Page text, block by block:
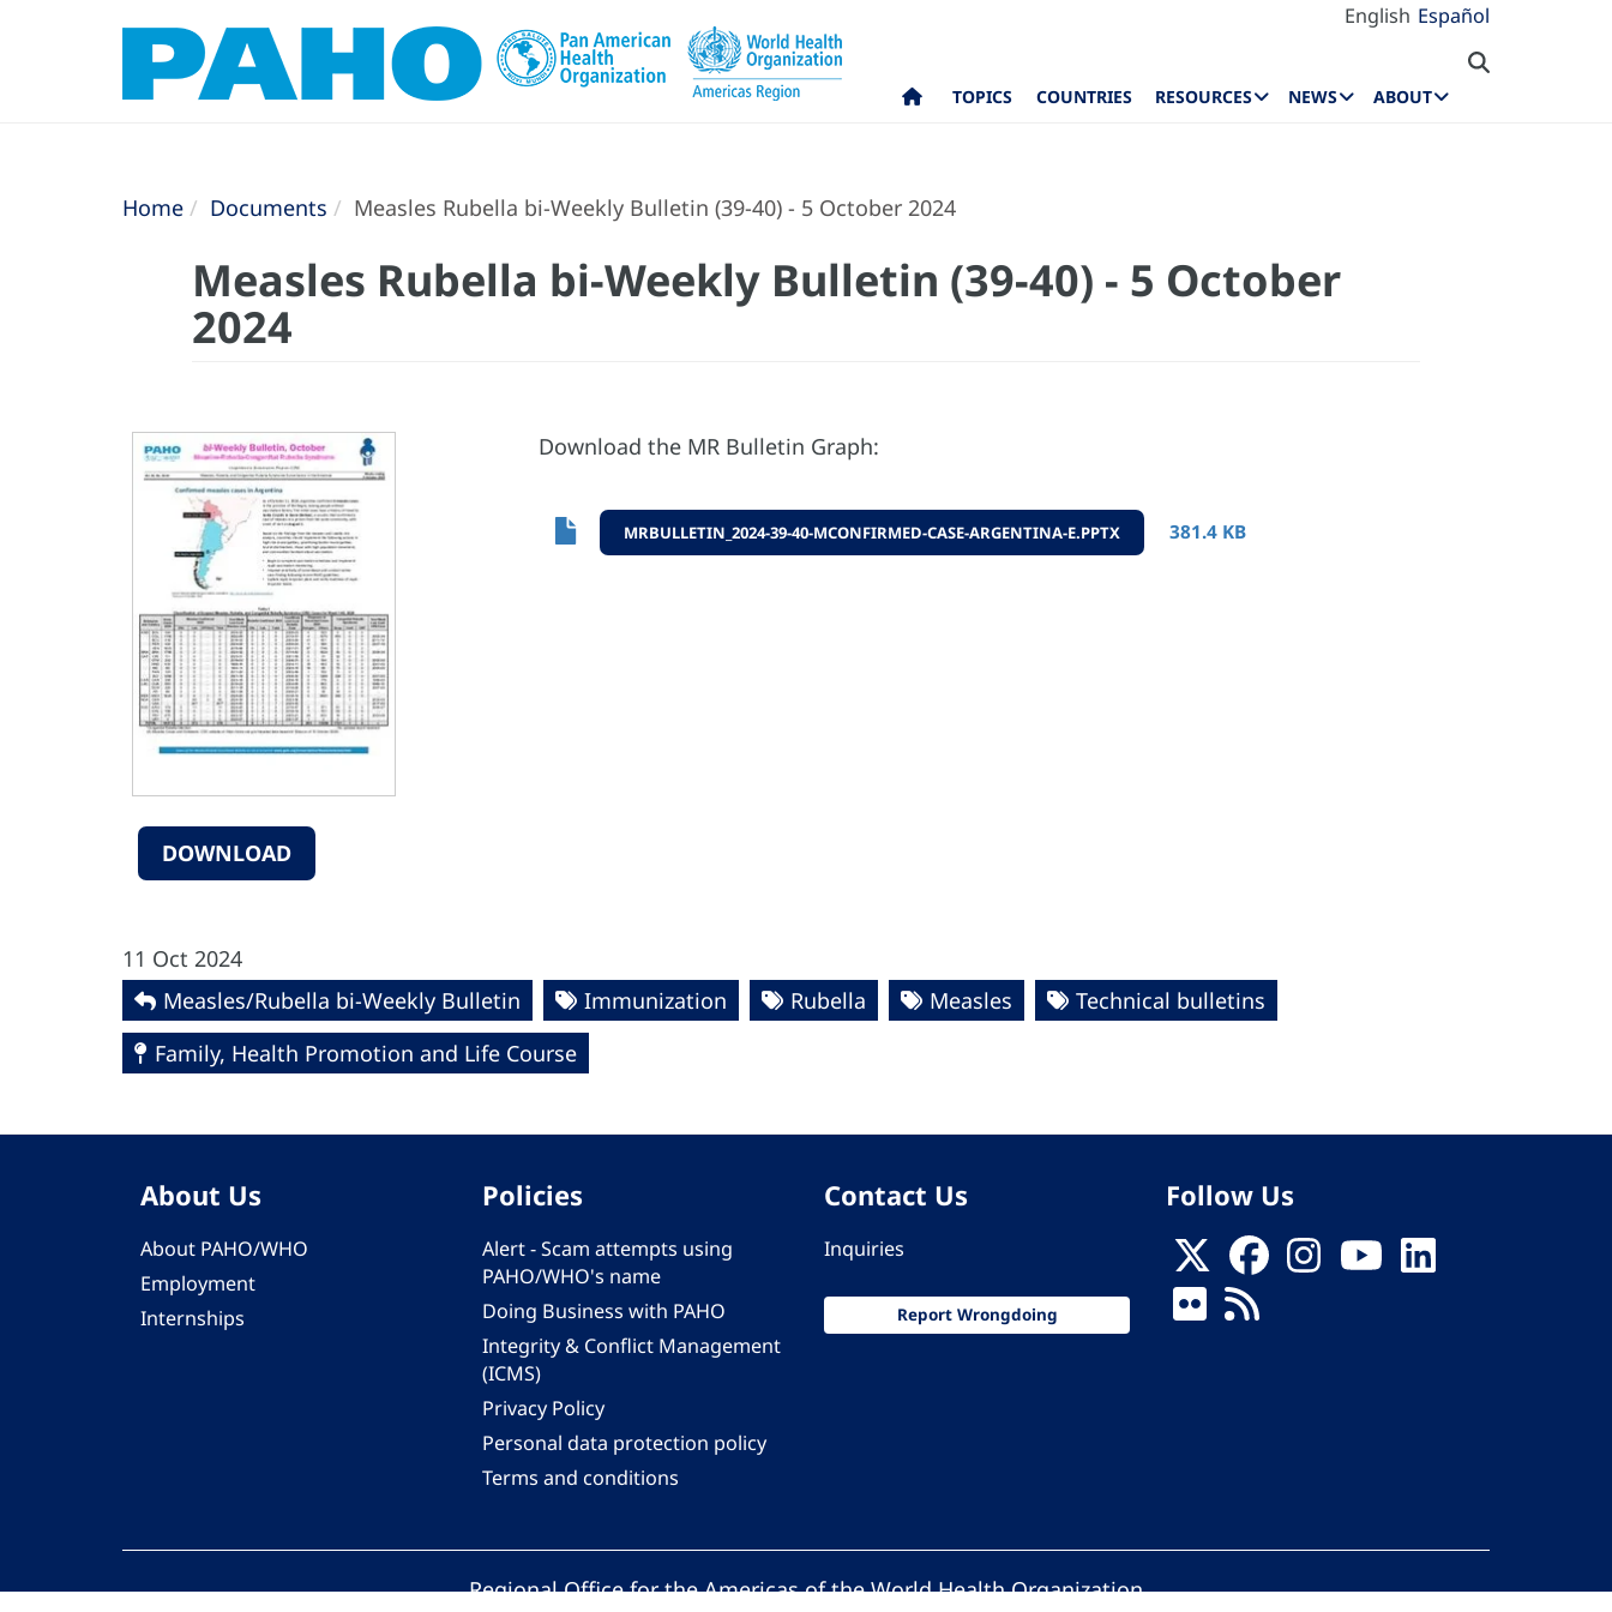
English Español
TOPICS COUNTRIES RESOURCES NEWS ABOUT
Home Documents Measles Rubella bi-Weekly Bulletin (39-40) - 5 October 2024
Measles Rubella bi-Weekly Bulletin (39-40) - 5 October
2024
DOWNLOAD
Download the MR Bulletin Graph:
MRBULLETIN_2024-39-40-MCONFIRMED-CASE-ARGENTINA-E.PPTX 381.4 KB
11 Oct 2024
Measles/Rubella bi-Weekly Bulletin
Immunization Rubella Measles
Technical bulletins
Family, Health Promotion and Life Course
About Us
About PAHO/WHO
Employment
Internships
Policies
Alert - Scam attempts using
PAHO/WHO's name
Doing Business with PAHO
Integrity & Conflict Management
(ICMS)
Privacy Policy
Personal data protection policy
Terms and conditions
Contact Us
Inquiries
Report Wrongdoing
Follow Us
Regional Office for the Americas of the World Health Organization